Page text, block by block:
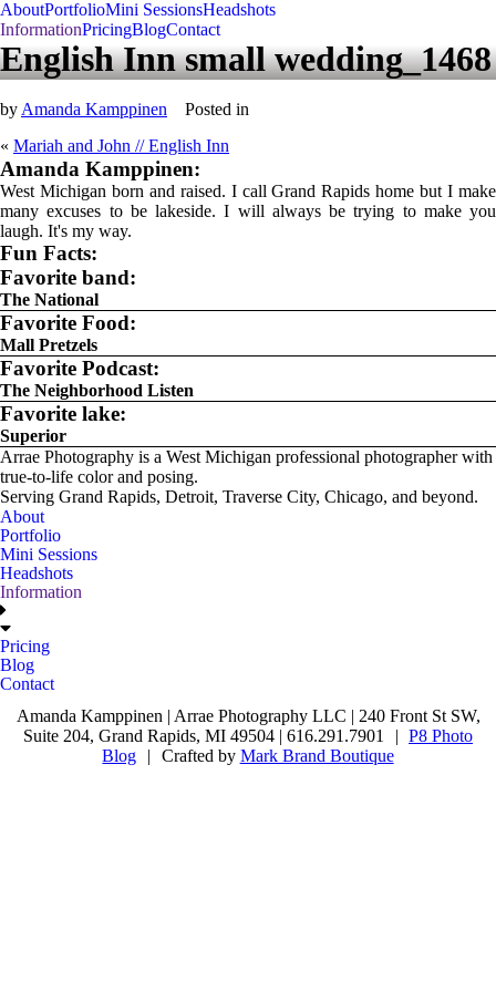
AboutPortfolioMini SessionsHeadshots
InformationPricingBlogContact
English Inn small wedding_1468
by Amanda Kamppinen
Posted in
« Mariah and John // English Inn
Amanda Kamppinen:
West Michigan born and raised. I call Grand Rapids home but I make
many excuses to be lakeside. I will always be trying to make you
laugh. It's my way.
Fun Facts:
Favorite band:
The National
Favorite Food:
Mall Pretzels
Favorite Podcast:
The Neighborhood Listen
Favorite lake:
Superior
Arrae Photography is a West Michigan professional photographer with
true-to-life color and posing.
Serving Grand Rapids, Detroit, Traverse City, Chicago, and beyond.
About
Portfolio
Mini Sessions
Headshots
Information
Pricing
Blog
Contact
Amanda Kamppinen | Arrae Photography LLC | 240 Front St SW,
Suite 204, Grand Rapids, MI 49504 | 616.291.7901
| P8 Photo
Blog
| Crafted by Mark Brand Boutique